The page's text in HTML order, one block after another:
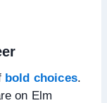
bold choices.
on Elm